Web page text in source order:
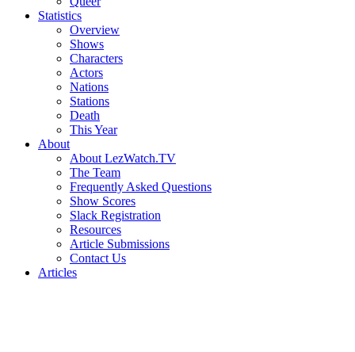
Statistics
Overview
Shows
Characters
Actors
Nations
Stations
Death
This Year
About
About LezWatch.TV
The Team
Frequently Asked Questions
Show Scores
Slack Registration
Resources
Article Submissions
Contact Us
Articles